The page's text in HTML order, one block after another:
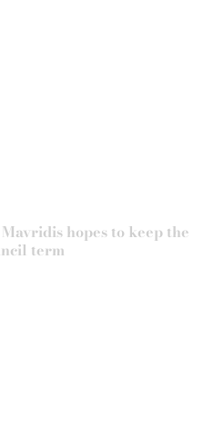
hopes to keep the
term